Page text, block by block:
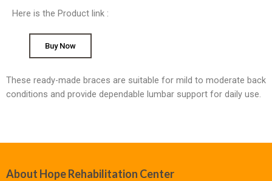
Here is the Product link :
Buy Now
These ready-made braces are suitable for mild to moderate back
conditions and provide dependable lumbar support for daily use.
About Hope Rehabilitation Center